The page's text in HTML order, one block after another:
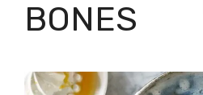
BONES